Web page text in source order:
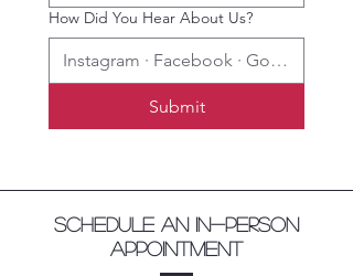
How Did You Hear About Us?
Submit
Schedule an in-person
appointment